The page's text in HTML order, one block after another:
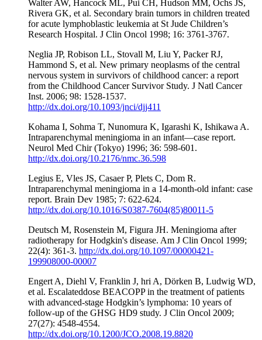
Walter AW, Hancock ML, Pui CH, Hudson MM, Ochs JS,
Rivera GK, et al. Secondary brain tumors in children treated
for acute lymphoblastic leukemia at St Jude Children’s
Research Hospital. J Clin Oncol 1998; 16: 3761-3767.
Neglia JP, Robison LL, Stovall M, Liu Y, Packer RJ,
Hammond S, et al. New primary neoplasms of the central
nervous system in survivors of childhood cancer: a report
from the Childhood Cancer Survivor Study. J Natl Cancer
Inst. 2006; 98: 1528-1537.
http://dx.doi.org/10.1093/jnci/djj411
Kohama I, Sohma T, Nunomura K, Igarashi K, Ishikawa A.
Intraparenchymal meningioma in an infant—case report.
Neurol Med Chir (Tokyo) 1996; 36: 598-601.
http://dx.doi.org/10.2176/nmc.36.598
Legius E, Vles JS, Casaer P, Plets C, Dom R.
Intraparenchymal meningioma in a 14-month-old infant: case
report. Brain Dev 1985; 7: 622-624.
http://dx.doi.org/10.1016/S0387-7604(85)80011-5
Deutsch M, Rosenstein M, Figura JH. Meningioma after
radiotherapy for Hodgkin's disease. Am J Clin Oncol 1999;
22(4): 361-3. http://dx.doi.org/10.1097/00000421-
199908000-00007
Engert A, Diehl V, Franklin J, hri A, Dörken B, Ludwig WD,
et al. Escalateddose BEACOPP in the treatment of patients
with advanced-stage Hodgkin’s lymphoma: 10 years of
follow-up of the GHSG HD9 study. J Clin Oncol 2009;
27(27): 4548-4554.
http://dx.doi.org/10.1200/JCO.2008.19.8820